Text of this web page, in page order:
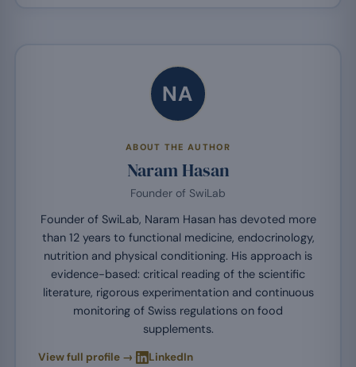
NA
ABOUT THE AUTHOR
Naram Hasan
Founder of SwiLab
Founder of SwiLab, Naram Hasan has devoted more
than 12 years to functional medicine, endocrinology,
nutrition and physical conditioning. His approach is
evidence-based: critical reading of the scientific
literature, rigorous experimentation and continuous
monitoring of Swiss regulations on food
supplements.
View full profile → LinkedIn